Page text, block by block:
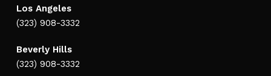
Los Angeles
(323) 908-3332
Beverly Hills
(323) 908-3332